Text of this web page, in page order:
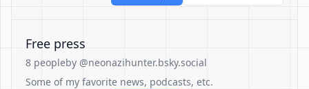
Free press
8 peopleby @neonazihunter.bsky.social
Some of my favorite news, podcasts, etc.